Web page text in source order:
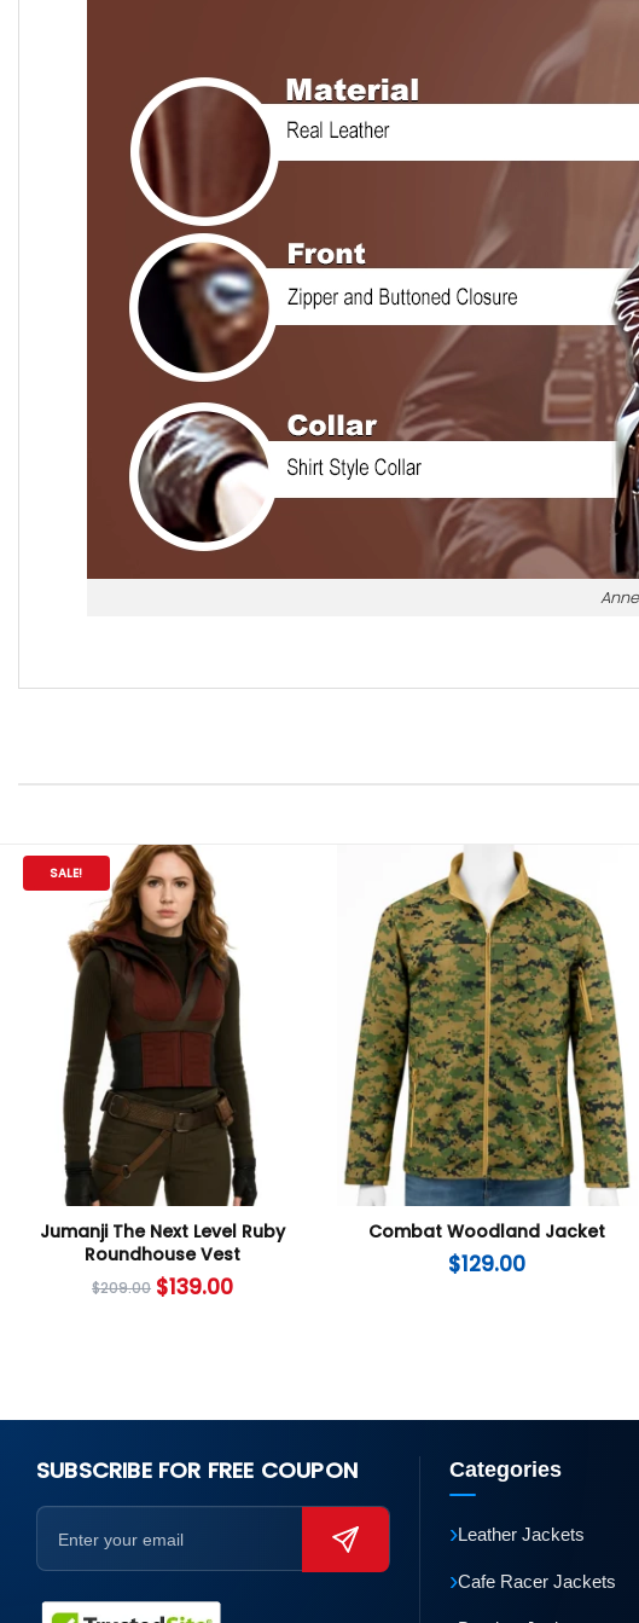
SALE!
Jumanji The Next Level Ruby
Roundhouse Vest
$209.00 $139.00
Combat Woodland Jacket
$129.00
SUBSCRIBE FOR FREE COUPON Categories
›Leather Jackets
›Cafe Racer Jackets